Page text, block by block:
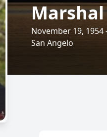
November 19, 1954
San Angelo